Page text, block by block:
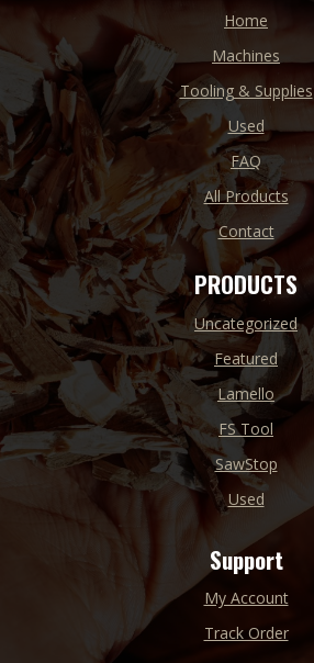
Home
Machines
Tooling & Supplies
Used
FAQ
All Products
Contact
PRODUCTS
Uncategorized
Featured
Lamello
FS Tool
SawStop
Used
Support
My Account
Track Order